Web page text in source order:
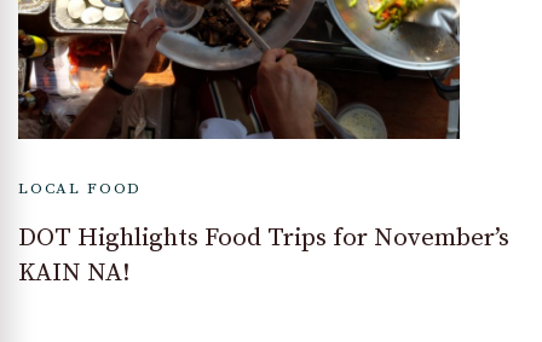
LOCAL FOOD
DOT Highlights Food Trips for November’s
KAIN NA!